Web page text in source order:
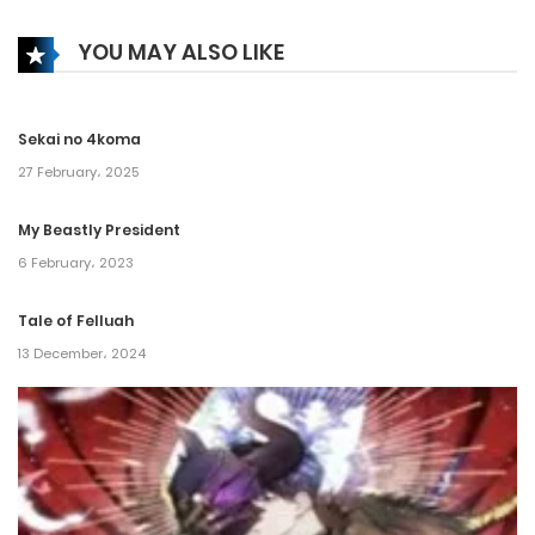
Chapter 220
Chapter 219
Chapter 218
16 January، 2025
16 January، 2025
Chapter 216
11 December، 2024
YOU MAY ALSO LIKE
Sekai no 4koma
27 February، 2025
My Beastly President
6 February، 2023
Tale of Felluah
13 December، 2024